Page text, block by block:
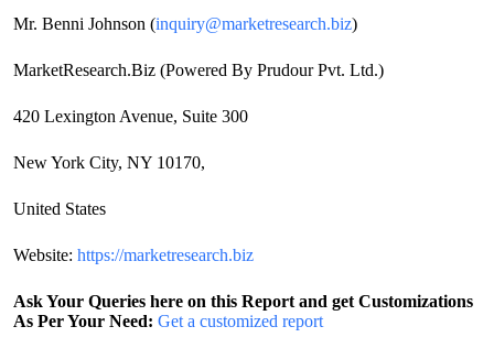
Mr. Benni Johnson (inquiry@marketresearch.biz)
MarketResearch.Biz (Powered By Prudour Pvt. Ltd.)
420 Lexington Avenue, Suite 300
New York City, NY 10170,
United States
Website: https://marketresearch.biz
Ask Your Queries here on this Report and get Customizations
As Per Your Need: Get a customized report